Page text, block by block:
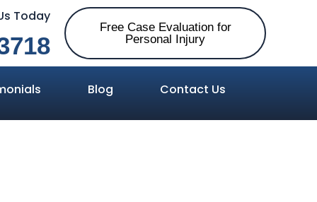
Today
Free Case Evaluation for
Personal Injury
Blog Contact Us